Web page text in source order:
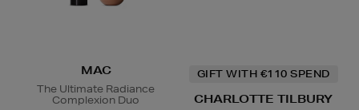
MAC
The Ultimate Radiance
Complexion Duo
GIFT WITH €110 SPEND
CHARLOTTE TILBURY